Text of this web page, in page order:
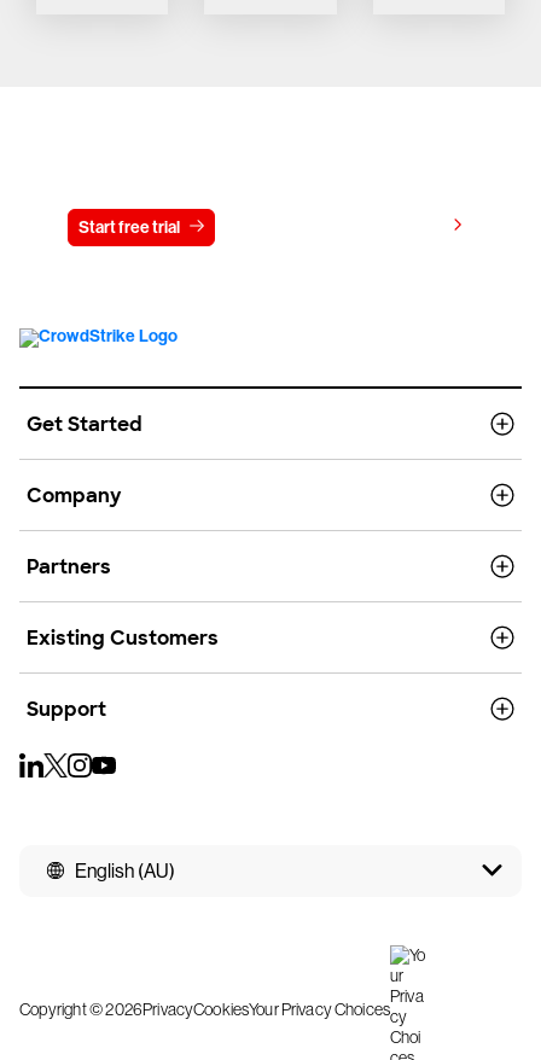
Start free trial
Get Started
Company
Partners
Existing Customers
Support
English (AU)
Copyright © 2026PrivacyCookiesYour Privacy Choices